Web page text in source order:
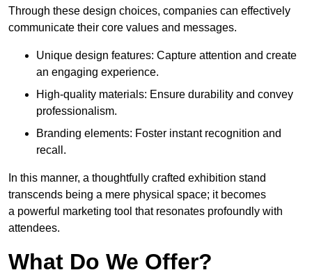
Through these design choices, companies can effectively
communicate their core values and messages.
Unique design features: Capture attention and create
an engaging experience.
High-quality materials: Ensure durability and convey
professionalism.
Branding elements: Foster instant recognition and
recall.
In this manner, a thoughtfully crafted exhibition stand
transcends being a mere physical space; it becomes
a powerful marketing tool that resonates profoundly with
attendees.
What Do We Offer?